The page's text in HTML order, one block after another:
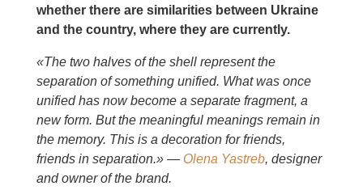
whether there are similarities between Ukraine
and the country, where they are currently.
«The two halves of the shell represent the
separation of something unified. What was once
unified has now become a separate fragment, a
new form. But the meaningful meanings remain in
the memory. This is a decoration for friends,
friends in separation.» — Olena Yastreb, designer
and owner of the brand.